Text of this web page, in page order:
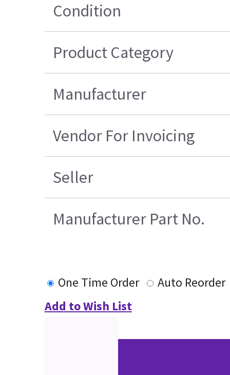
Condition
Product Category
Manufacturer
Vendor For Invoicing
Seller
Manufacturer Part No.
One Time Order
Auto Reorder
Add to Wish List